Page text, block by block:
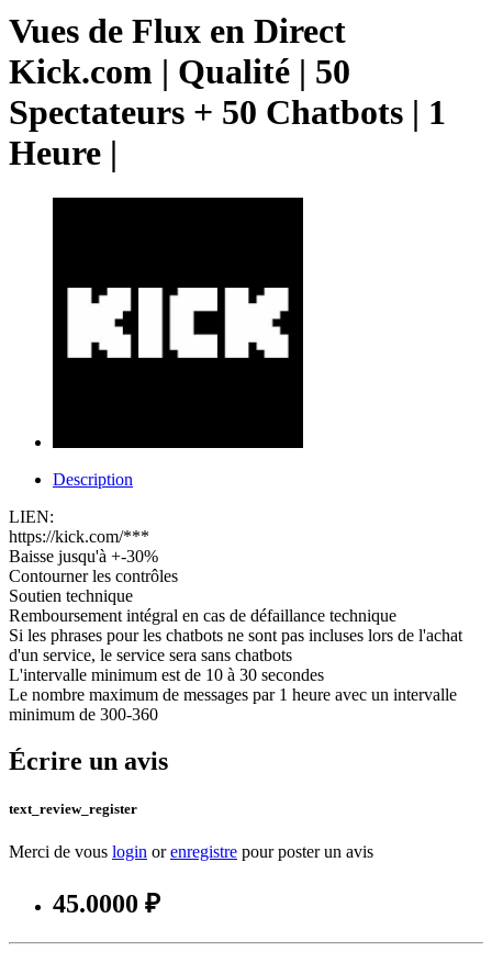
Vues de Flux en Direct
Kick.com | Qualité | 50
Spectateurs + 50 Chatbots | 1
Heure |
Description
LIEN:
https://kick.com/***
Baisse jusqu'à +-30%
Contourner les contrôles
Soutien technique
Remboursement intégral en cas de défaillance technique
Si les phrases pour les chatbots ne sont pas incluses lors de l'achat
d'un service, le service sera sans chatbots
L'intervalle minimum est de 10 à 30 secondes
Le nombre maximum de messages par 1 heure avec un intervalle
minimum de 300-360
Écrire un avis
text_review_register
Merci de vous login orenregistre pour poster un avis
45.0000 ₽